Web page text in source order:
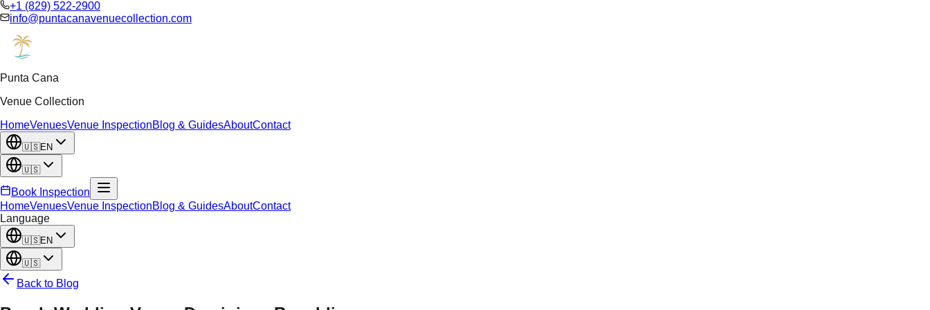
+1 (829) 522-2900
info@puntacanavenuecollection.com
Punta Cana
Venue Collection
HomeVenuesVenue InspectionBlog & GuidesAboutContact
🇺🇸EN
🇺🇸
Book Inspection
HomeVenuesVenue InspectionBlog & GuidesAboutContact
Language
🇺🇸EN
🇺🇸
Back to Blog